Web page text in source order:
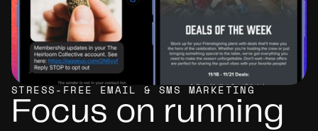
STRESS-FREE EMAIL & SMS MARKETING
Focus on running